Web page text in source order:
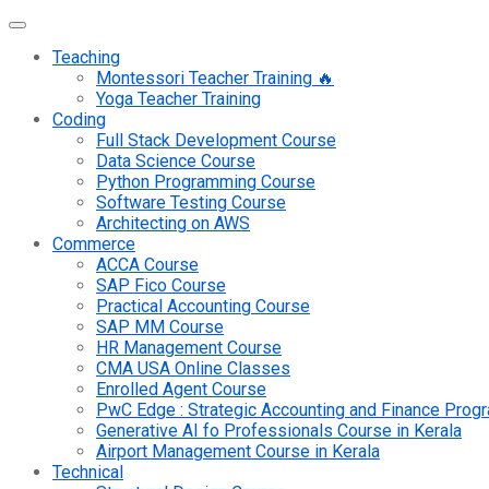
Teaching
Montessori Teacher Training 🔥
Yoga Teacher Training
Coding
Full Stack Development Course
Data Science Course
Python Programming Course
Software Testing Course
Architecting on AWS
Commerce
ACCA Course
SAP Fico Course
Practical Accounting Course
SAP MM Course
HR Management Course
CMA USA Online Classes
Enrolled Agent Course
PwC Edge : Strategic Accounting and Finance
Generative AI fo Professionals Course in Kerala
Airport Management Course in Kerala
Technical